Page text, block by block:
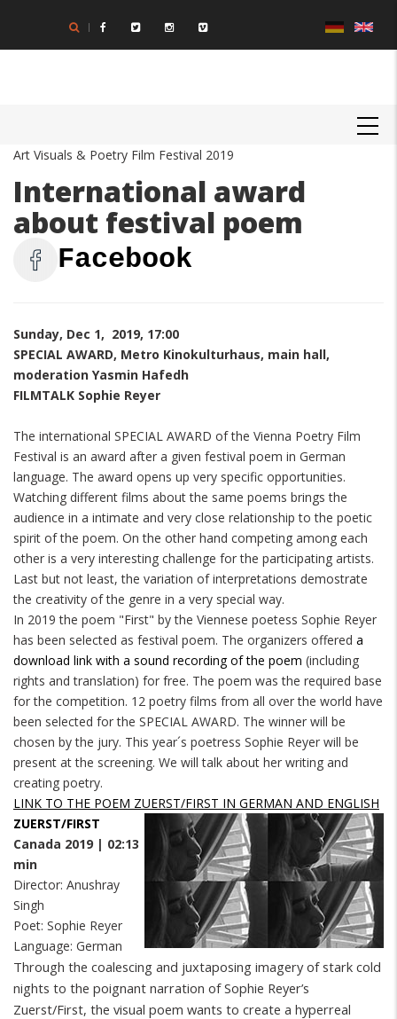
main
Art Visuals & Poetry Film Festival 2019
International award
about festival poem
Facebook
Sunday, Dec 1, 2019, 17:00
SPECIAL AWARD, Metro Kinokulturhaus, main hall,
moderation Yasmin Hafedh
FILMTALK Sophie Reyer
The international SPECIAL AWARD of the Vienna Poetry Film
Festival is an award after a given festival poem in German
language. The award opens up very specific opportunities.
Watching different films about the same poems brings the
audience in a intimate and very close relationship to the poetic
spirit of the poem. On the other hand competing among each
other is a very interesting challenge for the participating artists.
Last but not least, the variation of interpretations demostrate
the creativity of the genre in a very special way.
In 2019 the poem "First" by the Viennese poetess Sophie Reyer
has been selected as festival poem. The organizers offered a
download link with a sound recording of the poem (including
rights and translation) for free. The poem was the required base
for the competition. 12 poetry films from all over the world have
been selected for the SPECIAL AWARD. The winner will be
chosen by the jury. This year´s poetress Sophie Reyer will be
present at the screening. We will talk about her writing and
creating poetry.
LINK TO THE POEM ZUERST/FIRST IN GERMAN AND ENGLISH
ZUERST/FIRST
Canada 2019 | 02:13
min
Director: Anushray
Singh
Poet: Sophie Reyer
Language: German
Through the coalescing and juxtaposing imagery of stark cold
nights to the poignant narration of Sophie Reyer’s
Zuerst/First, the visual poem wants to create a hyperreal